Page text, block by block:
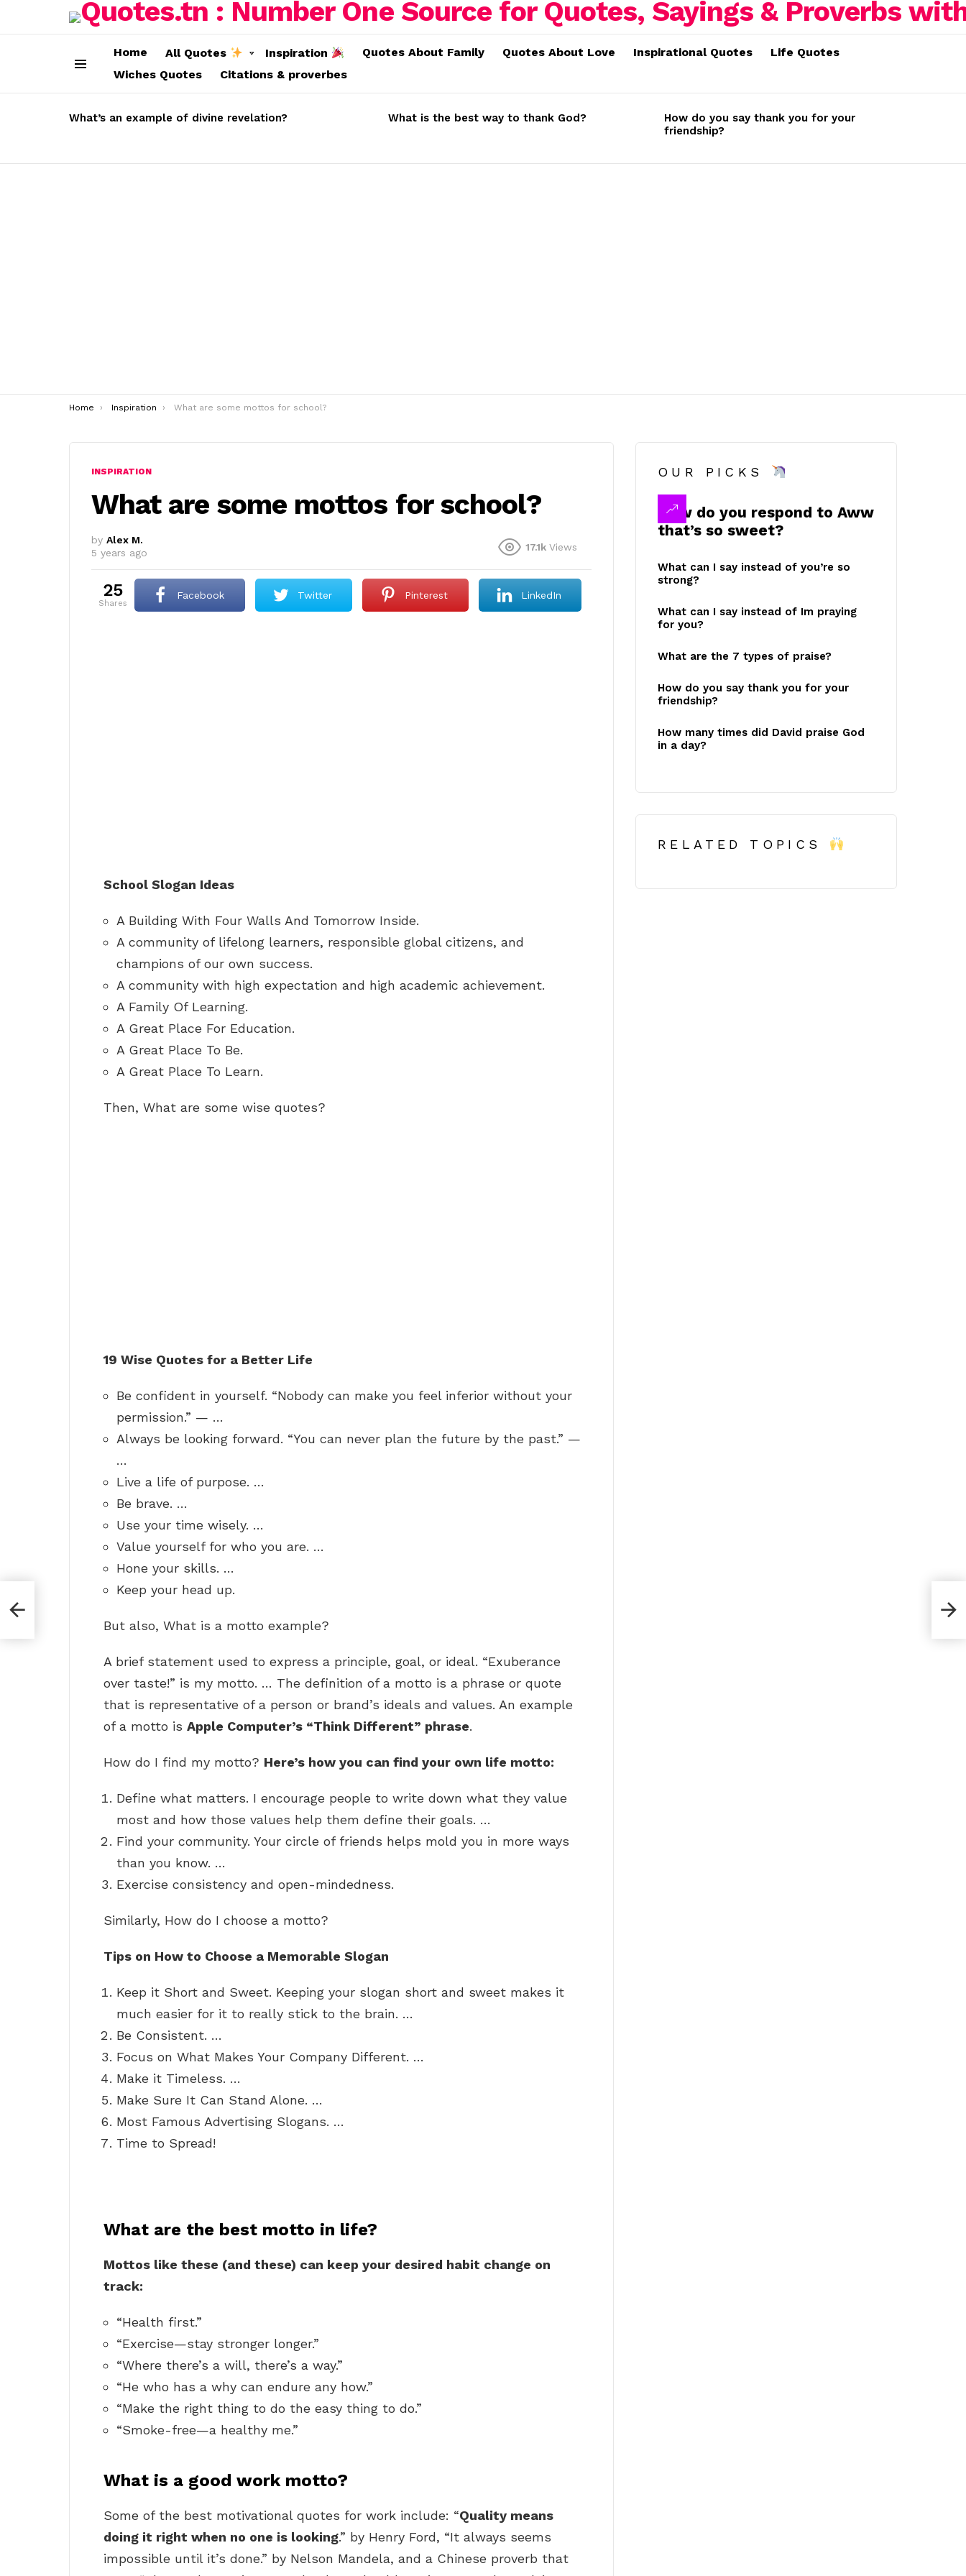
Home All Quotes Inspiration Quotes About Family Quotes About Love Inspirational Quotes
Life Quotes
Wiches Quotes
Citations & proverbes
STORIES
What’s an example of divine revelation? What is the best way to thank God?
How do you say thank you for your
friendship?
You are here:
Home Inspiration What are some mottos for school?
INSPIRATION
What are some mottos for school?
by Alex M.
5 years ago
17.1k Views
25
shares
Facebook Twitter Pinterest LinkedIn
School Slogan Ideas
A Building With Four Walls And Tomorrow Inside.
A community of lifelong learners, responsible global citizens, and
champions of our own success.
A community with high expectation and high academic achievement.
A Family Of Learning.
A Great Place For Education.
A Great Place To Be.
A Great Place To Learn.
Then, What are some wise quotes?
19 Wise Quotes for a Better Life
Be confident in yourself. “Nobody can make you feel inferior without your
permission.” — …
Always be looking forward. “You can never plan the future by the past.” —
…
Live a life of purpose. …
Be brave. …
Use your time wisely. …
Value yourself for who you are. …
Hone your skills. …
Keep your head up.
But also, What is a motto example?
A brief statement used to express a principle, goal, or ideal. “Exuberance
over taste!” is my motto. … The definition of a motto is a phrase or quote
that is representative of a person or brand’s ideals and values. An example
of a motto is Apple Computer’s “Think Different” phrase.
How do I find my motto? Here’s how you can find your own life motto:
Define what matters. I encourage people to write down what they value
most and how those values help them define their goals. …
Find your community. Your circle of friends helps mold you in more ways
than you know. …
Exercise consistency and open-mindedness.
Similarly, How do I choose a motto?
Tips on How to Choose a Memorable Slogan
Keep it Short and Sweet. Keeping your slogan short and sweet makes it
much easier for it to really stick to the brain. …
Be Consistent. …
Focus on What Makes Your Company Different. …
Make it Timeless. …
Make Sure It Can Stand Alone. …
Most Famous Advertising Slogans. …
Time to Spread!
What are the best motto in life?
Mottos like these (and these) can keep your desired habit change on
track:
“Health first.”
“Exercise—stay stronger longer.”
“Where there’s a will, there’s a way.”
“He who has a why can endure any how.”
“Make the right thing to do the easy thing to do.”
“Smoke-free—a healthy me.”
What is a good work motto?
Some of the best motivational quotes for work include: “Quality means
doing it right when no one is looking.” by Henry Ford, “It always seems
impossible until it’s done.” by Nelson Mandela, and a Chinese proverb that
OUR PICKS
How do you respond to Aww
that’s so sweet?
What can I say instead of you’re so
strong?
What can I say instead of Im praying
for you?
What are the 7 types of praise?
How do you say thank you for your
friendship?
How many times did David praise God
in a day?
RELATED TOPICS